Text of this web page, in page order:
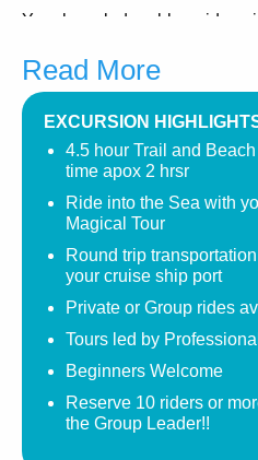
Your knowledgeable guides
the way.
Your Ocho Rios Jamaica
relaxing and will lead you
wonderful variety of trees and
way through trails leading to
Your ride is two hours long
country estate where you can
trees, bougainvillea, and
refreshing drink in the gazebo
return trip to your cruise ship
a more exclusive ride, we
Read More
EXCURSION
4.5 hour Trail and
time apox 2 hrsr
Ride into the Sea with
Magical Tour
Round trip
your cruise ship port
Private or Group rides
Tours led by
Beginners Welcome
Reserve 10 riders or
the Group Leader!!